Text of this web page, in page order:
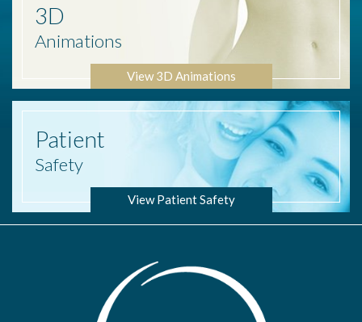
3D
Animations
View 3D Animations
Patient
Safety
View Patient Safety